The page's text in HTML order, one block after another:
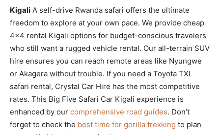
Kigali A self-drive Rwanda safari offers the ultimate
freedom to explore at your own pace. We provide cheap
4×4 rental Kigali options for budget-conscious travelers
who still want a rugged vehicle rental. Our all-terrain SUV
hire ensures you can reach remote areas like Nyungwe
or Akagera without trouble. If you need a Toyota TXL
safari rental, Crystal Car Hire has the most competitive
rates. This Big Five Safari Car Kigali experience is
enhanced by our comprehensive road guides. Don’t
forget to check the best time for gorilla trekking to plan